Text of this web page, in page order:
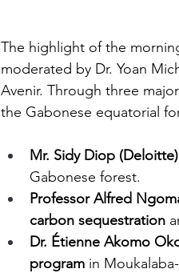
The highlight of the
moderated by Dr. Yoan
Avenir. Through three
the Gabonese equatorial
Mr. Sidy Diop (Deloitte)
Gabonese forest.
Professor Alfred
carbon sequestration
Dr. Étienne Akomo
program in